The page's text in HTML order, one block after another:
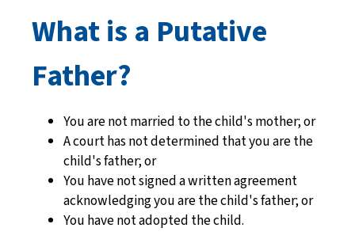
What is a Putative
Father?
You are not married to the child's mother; or
A court has not determined that you are the
child's father; or
You have not signed a written agreement
acknowledging you are the child's father; or
You have not adopted the child.